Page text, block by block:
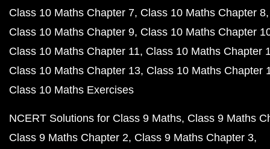
Class 10 Maths Chapter 7 Class 10 Maths Chapter 8
Class 10 Maths Chapter 9 Class 10 Maths Chapter
Class 10 Maths Chapter 11 Class 10 Maths Chapter
Class 10 Maths Chapter 13 Class 10 Maths Chapter
Class 10 Maths Exercises
NCERT Solutions for Class 9 Maths Class 9 Maths
Class 9 Maths Chapter 2 Class 9 Maths Chapter 3